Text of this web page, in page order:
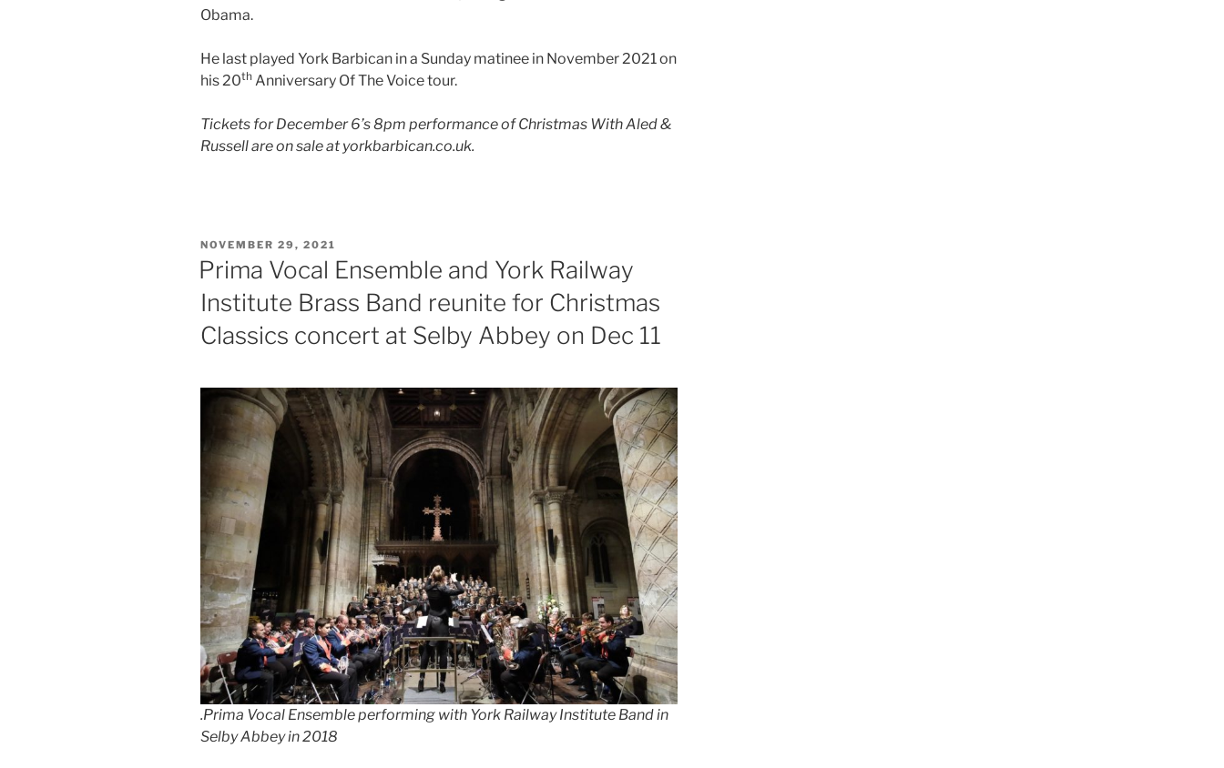
Obama.
He last played York Barbican in a Sunday matinee in November 2021 on
his 20th Anniversary Of The Voice tour.
Tickets for December 6’s 8pm performance of Christmas With Aled &
Russell are on sale at yorkbarbican.co.uk.
POSTED
ON
NOVEMBER 29, 2021
Prima Vocal Ensemble and York Railway
Institute Brass Band reunite for Christmas
Classics concert at Selby Abbey on Dec 11
.Prima Vocal Ensemble performing with York Railway Institute Band in
Selby Abbey in 2018